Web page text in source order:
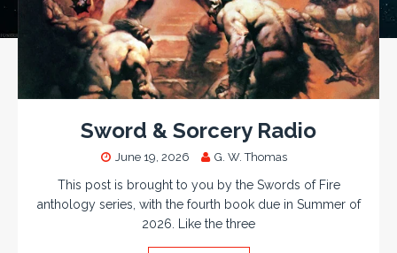
Sword & Sorcery Radio
June 19, 2026 G. W. Thomas
This post is brought to you by the Swords of Fire
anthology series, with the fourth book due in Summer of
2026. Like the three